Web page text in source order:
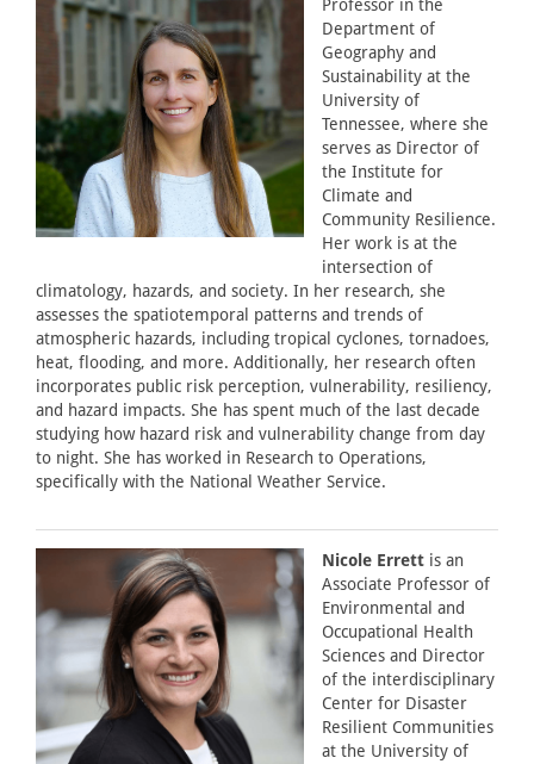
Professor in the
Department of
Geography and
Sustainability at the
University of
Tennessee, where she
serves as Director of
the Institute for
Climate and
Community Resilience.
Her work is at the
intersection of
climatology, hazards, and society. In her research, she
assesses the spatiotemporal patterns and trends of
atmospheric hazards, including tropical cyclones, tornadoes,
heat, flooding, and more. Additionally, her research often
incorporates public risk perception, vulnerability, resiliency,
and hazard impacts. She has spent much of the last decade
studying how hazard risk and vulnerability change from day
to night. She has worked in Research to Operations,
specifically with the National Weather Service.
Nicole Errett is an
Associate Professor of
Environmental and
Occupational Health
Sciences and Director
of the interdisciplinary
Center for Disaster
Resilient Communities
at the University of